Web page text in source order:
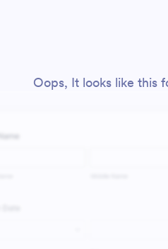
Oops, It looks like this